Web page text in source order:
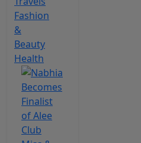
Fashion
&
Beauty
Health